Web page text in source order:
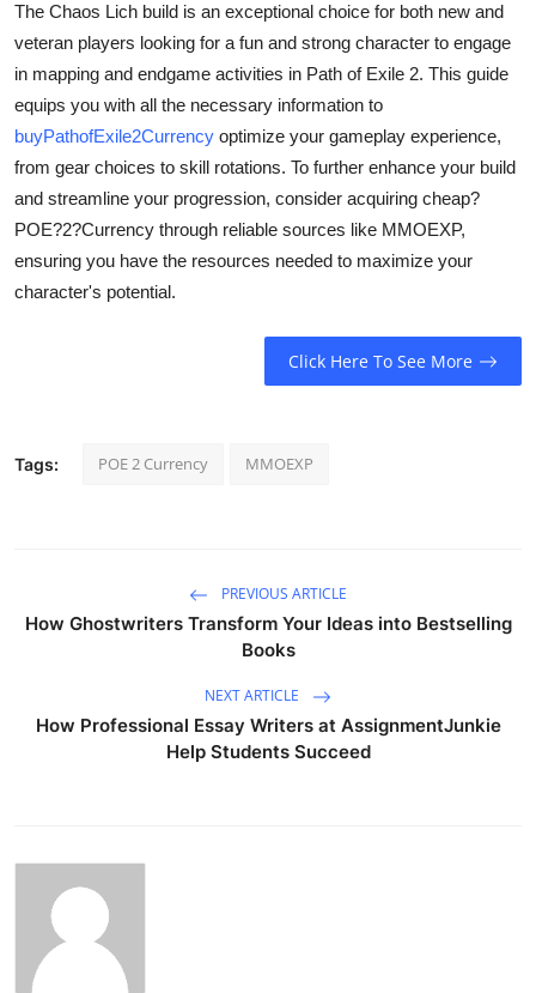
The Chaos Lich build is an exceptional choice for both new and
veteran players looking for a fun and strong character to engage
in mapping and endgame activities in Path of Exile 2. This guide
equips you with all the necessary information to
buyPathofExile2Currency optimize your gameplay experience,
from gear choices to skill rotations. To further enhance your build
and streamline your progression, consider acquiring cheap?
POE?2?Currency through reliable sources like MMOEXP,
ensuring you have the resources needed to maximize your
character's potential.
Click Here To See More
Tags: POE 2 Currency MMOEXP
PREVIOUS ARTICLE
How Ghostwriters Transform Your Ideas into Bestselling
Books
NEXT ARTICLE
How Professional Essay Writers at AssignmentJunkie
Help Students Succeed